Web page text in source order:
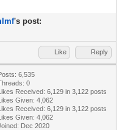
's post:
Like Reply
6,535
0
Received: 6,129 in 3,122 posts
Given: 4,062
Received: 6,129 in 3,122 posts
Given: 4,062
Dec 2020